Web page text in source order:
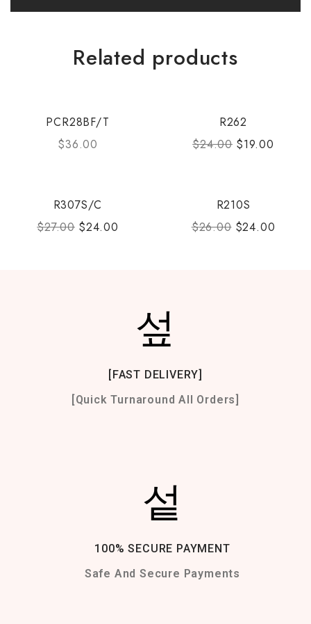
Related products
PCR28BF/T
$36.00
R262
$24.00 $19.00
R307S/C
$27.00 $24.00
R210S
$26.00 $24.00
[FAST DELIVERY]
[Quick Turnaround All Orders]
100% SECURE PAYMENT
Safe And Secure Payments